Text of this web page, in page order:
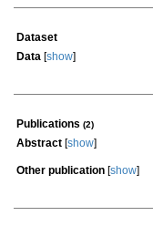
Dataset
Data [show]
Publications (2)
Abstract [show]
Other publication [show]